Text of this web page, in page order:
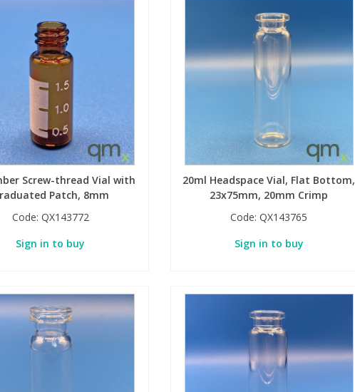
Screw-thread Vial with
Patch, 8mm
Code: QX143772
Sign in to buy
20ml Headspace Vial, Flat Bottom,
23x75mm, 20mm Crimp
Code:QX143765
Sign in to buy